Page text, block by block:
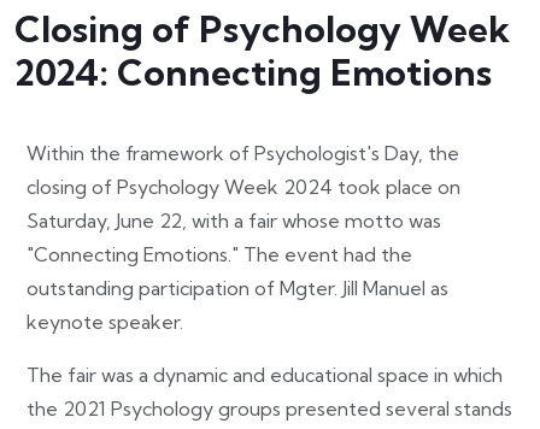
Closing of Psychology Week
2024: Connecting Emotions
Within the framework of Psychologist's Day, the
closing of Psychology Week 2024 took place on
Saturday, June 22, with a fair whose motto was
"Connecting Emotions." The event had the
outstanding participation of Mgter. Jill Manuel as
keynote speaker.
The fair was a dynamic and educational space in which
the 2021 Psychology groups presented several stands